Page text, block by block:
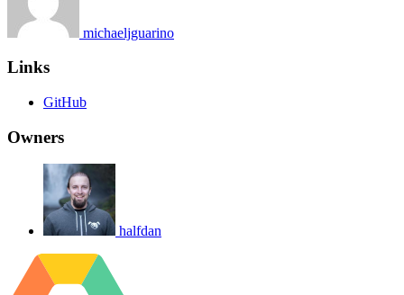
michaeljguarino
Links
GitHub
Owners
halfdan